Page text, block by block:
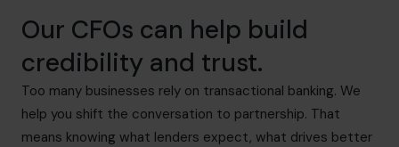
Our CFOs can help build
credibility and trust.
Too many businesses rely on transactional banking. We
help you shift the conversation to partnership. That
means knowing what lenders expect, what drives better